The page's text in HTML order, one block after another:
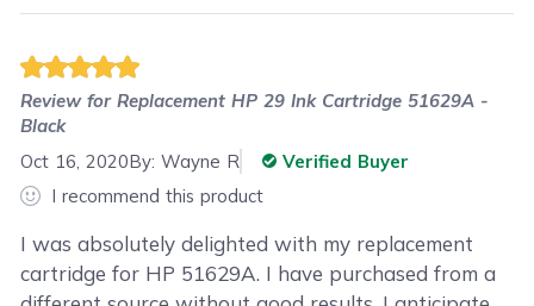
Review forReplacement HP 29 Ink Cartridge 51629A -
Black
Oct 16, 2020By:Wayne R
Verified Buyer
I recommend this product
I was absolutely delighted with my replacement
cartridge for HP 51629A. I have purchased from a